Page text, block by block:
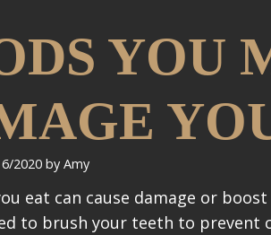
YOU
2020 by Amy
eat can cause damage or
to brush your teeth to prevent